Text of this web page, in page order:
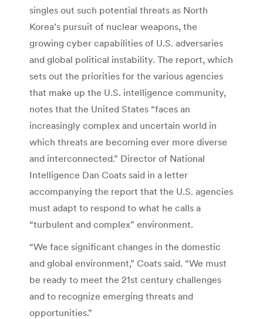
singles out such potential threats as North
Korea’s pursuit of nuclear weapons, the
growing cyber capabilities of U.S. adversaries
and global political instability. The report, which
sets out the priorities for the various agencies
that make up the U.S. intelligence community,
notes that the United States “faces an
increasingly complex and uncertain world in
which threats are becoming ever more diverse
and interconnected.” Director of National
Intelligence Dan Coats said in a letter
accompanying the report that the U.S. agencies
must adapt to respond to what he calls a
“turbulent and complex” environment.
“We face significant changes in the domestic
and global environment,” Coats said. “We must
be ready to meet the 21st century challenges
and to recognize emerging threats and
opportunities.”